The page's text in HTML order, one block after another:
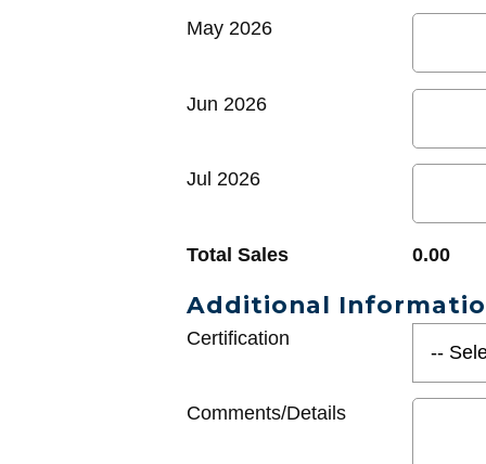
May 2026
Jun 2026
Jul 2026
Total Sales 0.00
Additional
Certification
Comments/Details